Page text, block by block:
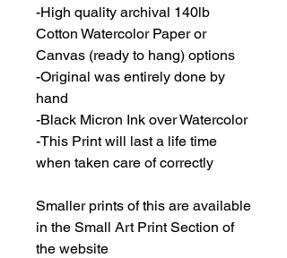
-High quality archival 140lb
Cotton Watercolor Paper or
Canvas (ready to hang) options
-Original was entirely done by
hand
-Black Micron Ink over Watercolor
-This Print will last a life time
when taken care of correctly
Smaller prints of this are available
in the Small Art Print Section of
the website